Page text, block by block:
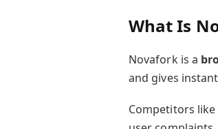
What Is
Novafork is a
and gives
Competitors like